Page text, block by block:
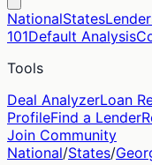
NationalStates
101Default Analysis
Tools
Deal AnalyzerLoan
ProfileFind a Lender
Join Community
National/States/